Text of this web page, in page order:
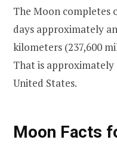
The Moon completes
days approximately
kilometers (237,600
That is
United States.
Moon Facts